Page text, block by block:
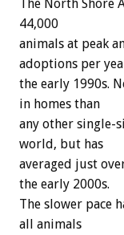
The North Shore
44,000
animals at peak
adoptions per
the early 1990s.
in homes than
any other single-
world, but has
averaged just
the early 2000s.
The slower pace
all animals